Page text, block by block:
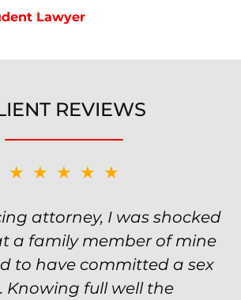
Lawyer
REVIEWS
★★★★★
ball. Remembered names,
situations. Never need
the situation. Keeps in
out the entire